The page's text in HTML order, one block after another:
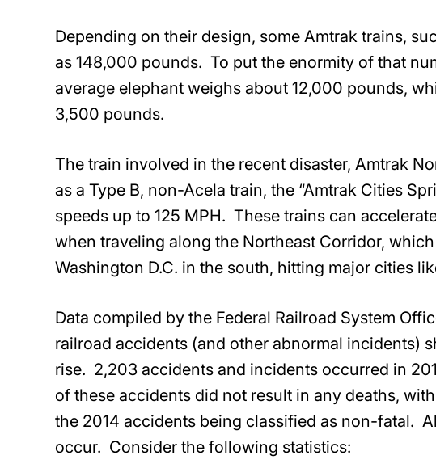
Depending on their design, some Amtrak trains,
as 148,000 pounds. To put the enormity of that
average elephant weighs about 12,000 pounds,
3,500 pounds.
The train involved in the recent disaster, Amtrak
as a Type B, non-Acela train, the “Amtrak Cities
speeds up to 125 MPH. These trains can
when traveling along the Northeast Corridor,
Washington D.C. in the south, hitting major cities
Data compiled by the Federal Railroad System
railroad accidents (and other abnormal incidents)
rise. 2,203 accidents and incidents occurred in
of these accidents did not result in any deaths,
the 2014 accidents being classified as non-fatal.
occur. Consider the following statistics: